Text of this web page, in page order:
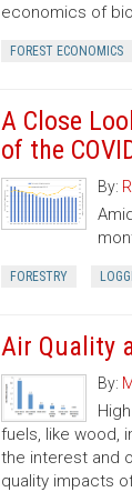
economics of
FOREST ECONOMICS
A Close
of the
By:
FORESTRY
Air Quality
By:
fuels, like wood,
the interest and
quality impacts